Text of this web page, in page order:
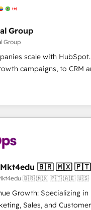
Group
Group
scale with
campaigns, to CRM
that's experienced in
willing to work hand-in-
the complex and build
your team and
4RevOps | Mkt4edu
| Mkt4edu 🇧🇷 🇲🇽 🇵🇹 🇦🇪 🇺🇸
Growth: Specializing in
Sales, and Customer